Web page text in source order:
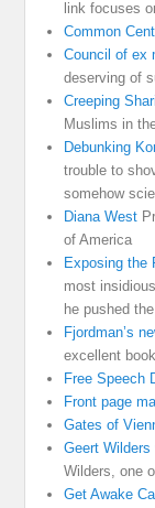
link focuses
Common
Council of ex
deserving of
Creeping
Muslims in
Debunking
trouble to
somehow
Diana West
of America
Exposing the
most
he pushed
Fjordman’s
excellent
Free Speech
Front page
Gates of
Geert
Wilders, one
Get Awake